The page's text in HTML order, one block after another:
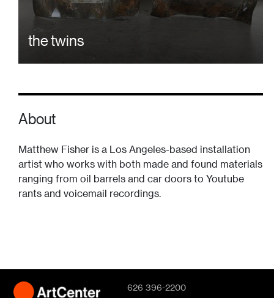
the twins
About
Matthew Fisher is a Los Angeles-based installation
artist who works with both made and found materials
ranging from oil barrels and car doors to Youtube
rants and voicemail recordings.
626 396-2200